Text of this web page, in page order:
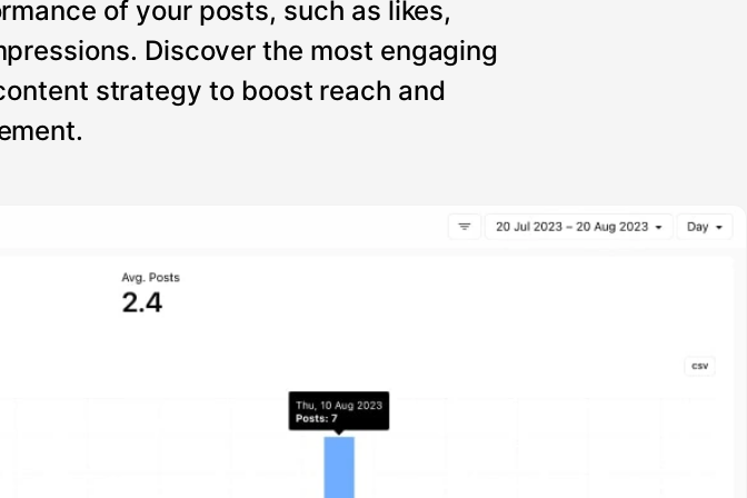
of your posts, such as likes,
Discover the most engaging
strategy to boost reach and